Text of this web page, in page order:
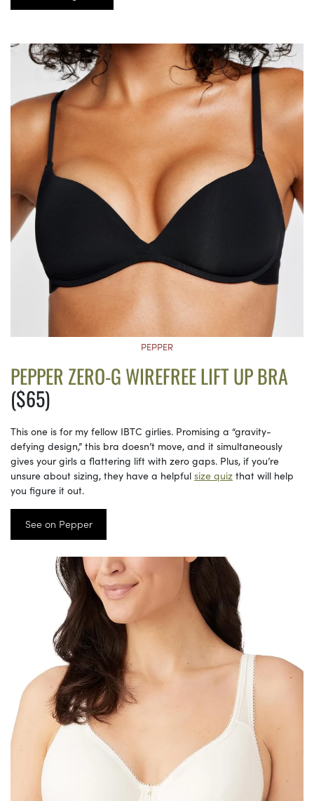
PEPPER
PEPPER ZERO-G WIREFREE LIFT UP BRA
($65)
This one is for my fellow IBTC girlies. Promising a “gravity-
defying design,” this bra doesn’t move, and it simultaneously
gives your girls a flattering lift with zero gaps. Plus, if you’re
unsure about sizing, they have a helpful size quiz that will help
you figure it out.
See on Pepper